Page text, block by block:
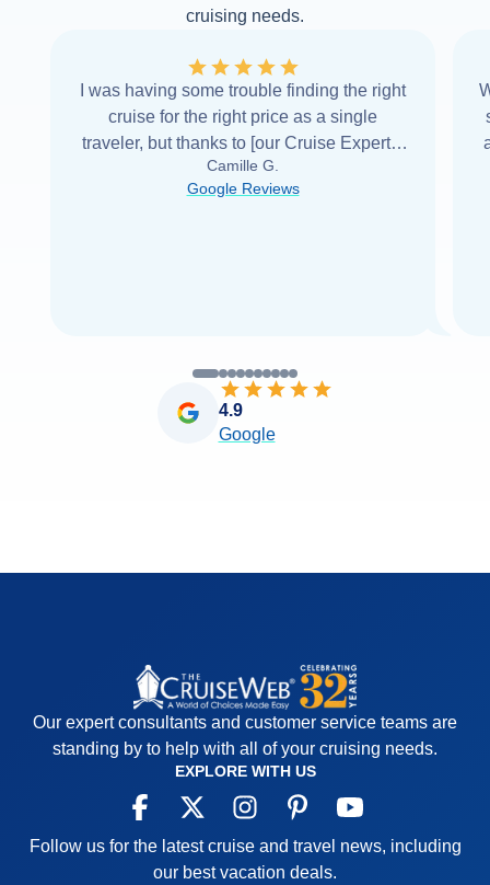
cruising needs.
I was having some trouble finding the right
cruise for the right price as a single
traveler, but thanks to [our Cruise Expert] I
was able to find it with Cruise Web. Thank
you very... Read more
Camille G.
Google Reviews
4.9
Google
Our expert consultants and customer service teams are
standing by to help with all of your cruising needs.
EXPLORE WITH US
Follow us for the latest cruise and travel news, including
our best vacation deals.